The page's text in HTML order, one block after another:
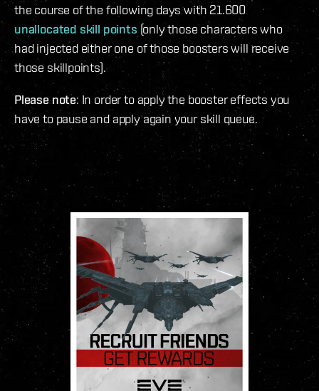
the course of the following days with 21.600
unallocated skill points (only those characters who
had injected either one of those boosters will receive
those skillpoints).
Please note: In order to apply the booster effects you
have to pause and apply again your skill queue.